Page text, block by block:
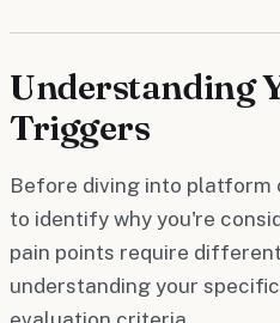
Understanding
Triggers
Before diving into platform
to identify why you're
pain points require
understanding your